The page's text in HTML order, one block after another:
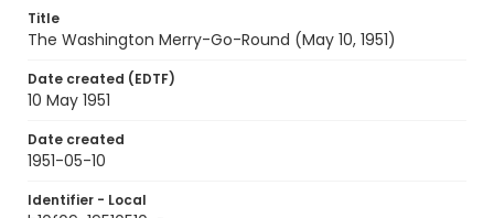
Title
The Washington Merry-Go-Round (May 10, 1951)
Date created (EDTF)
10 May 1951
Date created
1951-05-10
Identifier - Local